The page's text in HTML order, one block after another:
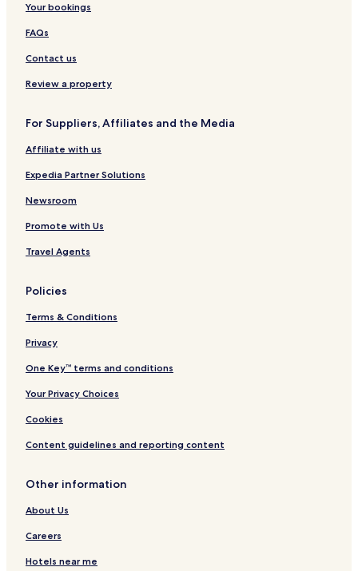
Your bookings
FAQs
Contact us
Review a property
For Suppliers, Affiliates and the Media
Affiliate with us
Expedia Partner Solutions
Newsroom
Promote with Us
Travel Agents
Policies
Terms & Conditions
Privacy
One Key™ terms and conditions
Your Privacy Choices
Cookies
Content guidelines and reporting content
Other information
About Us
Careers
Hotels near me